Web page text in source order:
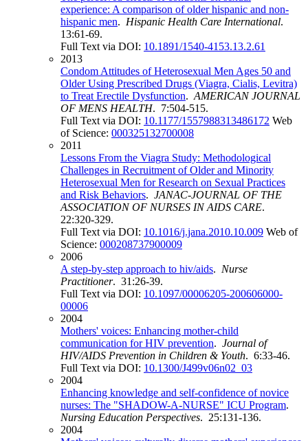
experience: A comparison of older hispanic and non-
hispanic men. Hispanic Health Care International.
13:61-69.
Full Text via DOI: 10.1891/1540-4153.13.2.61
2013
Condom Attitudes of Heterosexual Men Ages 50 and
Older Using Prescribed Drugs (Viagra, Cialis, Levitra)
to Treat Erectile Dysfunction. AMERICAN JOURNAL
OF MENS HEALTH. 7:504-515.
Full Text via DOI: 10.1177/1557988313486172 Web
of Science: 000325132700008
2011
Lessons From the Viagra Study: Methodological
Challenges in Recruitment of Older and Minority
Heterosexual Men for Research on Sexual Practices
and Risk Behaviors. JANAC-JOURNAL OF THE
ASSOCIATION OF NURSES IN AIDS CARE.
22:320-329.
Full Text via DOI: 10.1016/j.jana.2010.10.009 Web of
Science: 000208737900009
2006
A step-by-step approach to hiv/aids. Nurse
Practitioner. 31:26-39.
Full Text via DOI: 10.1097/00006205-200606000-
00006
2004
Mothers' voices: Enhancing mother-child
communication for HIV prevention. Journal of
HIV/AIDS Prevention in Children & Youth. 6:33-46.
Full Text via DOI: 10.1300/J499v06n02_03
2004
Enhancing knowledge and self-confidence of novice
nurses: The "SHADOW-A-NURSE" ICU Program.
Nursing Education Perspectives. 25:131-136.
2004